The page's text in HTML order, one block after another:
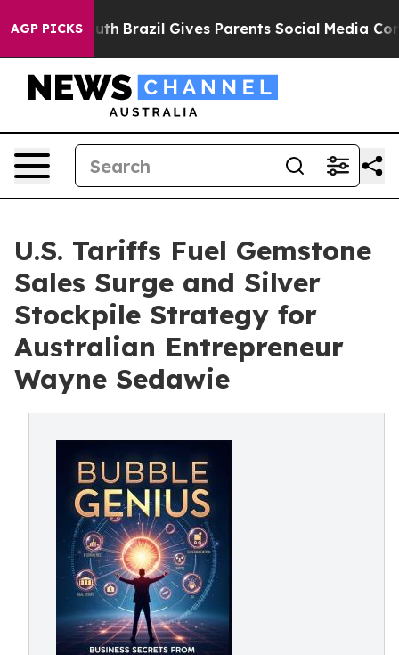
AGP PICKS
to Youth Brazil Gives Parents Social Media Controls
U.S. Tariffs Fuel Gemstone
Sales Surge and Silver
Stockpile Strategy for
Australian Entrepreneur
Wayne Sedawie